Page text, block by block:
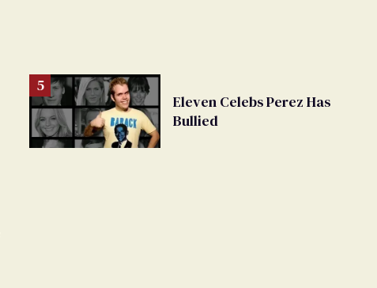
Eleven Celebs Perez Has
Bullied